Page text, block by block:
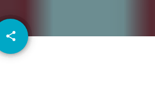
share
email